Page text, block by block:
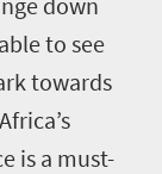
to see
towards
is a must-